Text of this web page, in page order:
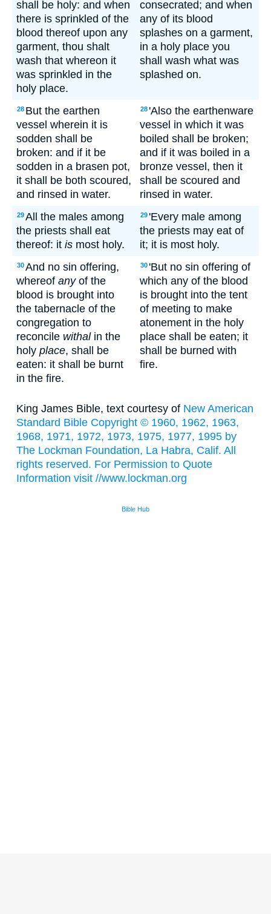
shall be holy: and when
there is sprinkled of the
blood thereof upon any
garment, thou shalt
wash that whereon it
was sprinkled in the
holy place.
consecrated; and when
any of its blood
splashes on a garment,
in a holy place you
shall wash what was
splashed on.
28 But the earthen
vessel wherein it is
sodden shall be
broken: and if it be
sodden in a brasen pot,
it shall be both scoured,
and rinsed in water.
28 'Also the earthenware
vessel in which it was
boiled shall be broken;
and if it was boiled in a
bronze vessel, then it
shall be scoured and
rinsed in water.
29All the males among
the priests shall eat
thereof: it is most holy.
29 'Every male among
the priests may eat of
it; it is most holy.
30And no sin offering,
whereof anyof the
blood is brought into
the tabernacle of the
congregation to
reconcile withalin the
holy place, shall be
eaten: it shall be burnt
in the fire.
30 'But no sin offering of
which any of the blood
is brought into the tent
of meeting to make
atonement in the holy
place shall be eaten; it
shall be burned with
fire.
King James Bible, text courtesy of New American
Standard Bible Copyright © 1960, 1962, 1963,
1968, 1971, 1972, 1973, 1975, 1977, 1995 by
The Lockman Foundation, La Habra, Calif. All
rights reserved. For Permission to Quote
Information visit //www.lockman.org
Bible Hub